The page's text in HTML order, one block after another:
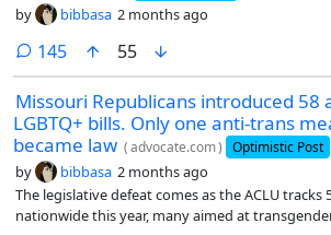
by bibbasa 2 months ago
145comments
55
Missouri Republicans introduced 58
LGBTQ+ bills. Only one anti-trans
became law (advocate.com) Optimistic Post
by bibbasa 2 months ago
The legislative defeat comes as the ACLU tracks
nationwide this year, many aimed at